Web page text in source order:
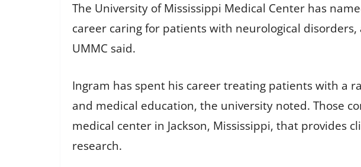
The University of Mississippi Medical Center has
career caring for patients with neurological
UMMC said.
Ingram has spent his career treating patients with a
and medical education, the university noted. Those
medical center in Jackson, Mississippi, that provides
research.